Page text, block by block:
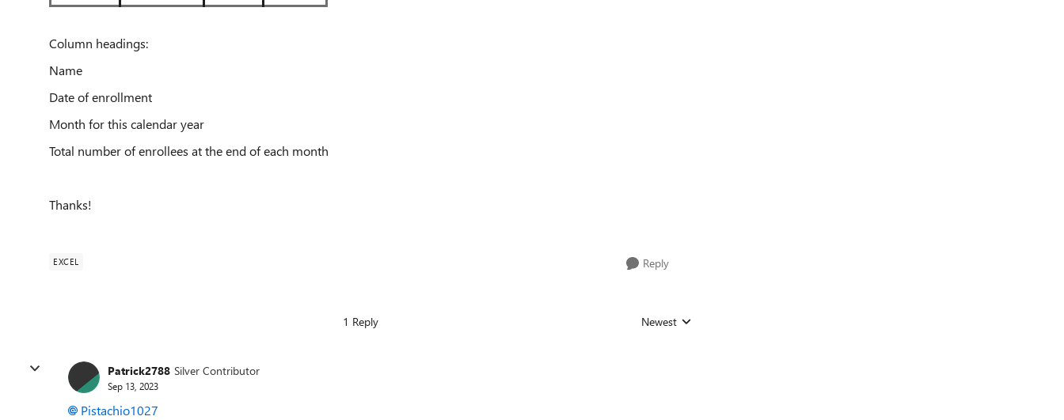
Column headings:
Name
Date of enrollment
Month for this calendar year
Total number of enrollees at the end of each month
Thanks!
EXCEL Reply
1 Reply Replies sorted by
Newest
Patrick2788 Silver Contributor
Sep 13, 2023
Pistachio1027